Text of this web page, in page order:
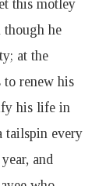
this motley
though he
at the
renew his
his life in
tailspin every
and